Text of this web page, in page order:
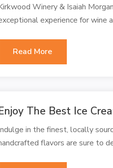
Winery & Isaiah
experience for wine
Read More
The Best Ice
in the finest, locally
flavors are sure to